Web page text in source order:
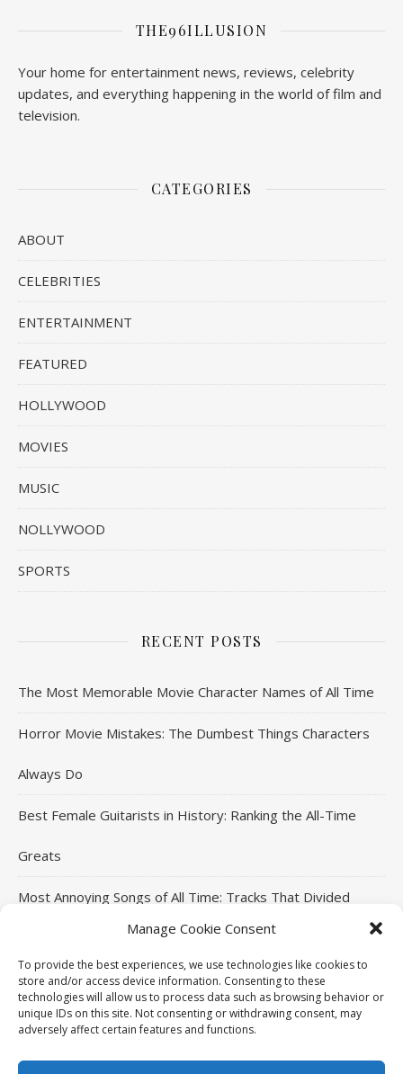
Manage Cookie Consent
To provide the best experiences, we use technologies like cookies to
store and/or access device information. Consenting to these
technologies will allow us to process data such as browsing behavior or
unique IDs on this site. Not consenting or withdrawing consent, may
adversely affect certain features and functions.
THE96ILLUSION
Your home for entertainment news, reviews, celebrity
updates, and everything happening in the world of film and
television.
CATEGORIES
ABOUT
CELEBRITIES
ENTERTAINMENT
FEATURED
HOLLYWOOD
MOVIES
MUSIC
NOLLYWOOD
SPORTS
RECENT POSTS
The Most Memorable Movie Character Names of All Time
Horror Movie Mistakes: The Dumbest Things Characters
Always Do
Best Female Guitarists in History: Ranking the All-Time
Greats
Most Annoying Songs of All Time: Tracks That Divided
Top Jackie Chan Movies That Defined His Career